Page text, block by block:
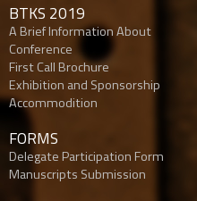
BTKS 2019
A Brief Information About
Conference
First Call Brochure
Exhibition and Sponsorship
Accommodition
FORMS
Delegate Participation Form
Manuscripts Submission